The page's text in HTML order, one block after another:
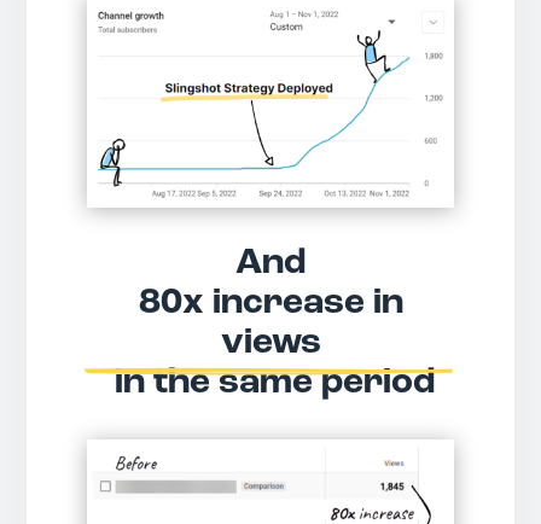
And
views
in the same period